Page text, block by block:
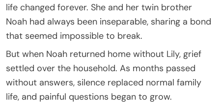
life changed forever. She and her twin brother
Noah had always been inseparable, sharing a bond
that seemed impossible to break.
But when Noah returned home without Lily, grief
settled over the household. As months passed
without answers, silence replaced normal family
life, and painful questions began to grow.